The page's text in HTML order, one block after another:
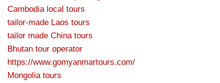
Cambodia local tours
tailor-made Laos tours
tailor made China tours
Bhutan tour operator
https://www.gomyanmartours.com/
Mongolia tours